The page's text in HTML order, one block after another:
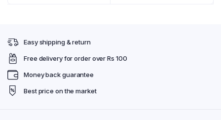
Easy shipping & return
Free delivery for order over Rs 100
Money back guarantee
Best price on the market